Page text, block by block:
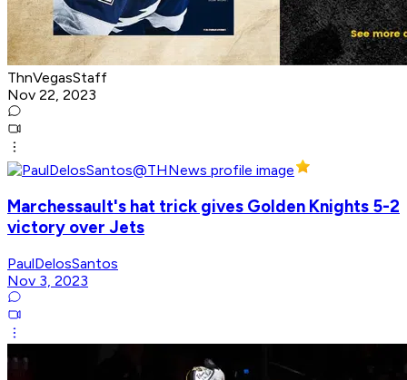
ThnVegasStaff
Nov 22, 2023
Marchessault's hat trick gives Golden Knights 5-2
victory over Jets
PaulDelosSantos
Nov 3, 2023